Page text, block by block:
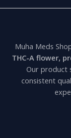
Muha Meds
THC-A flower,
Our product
consistent